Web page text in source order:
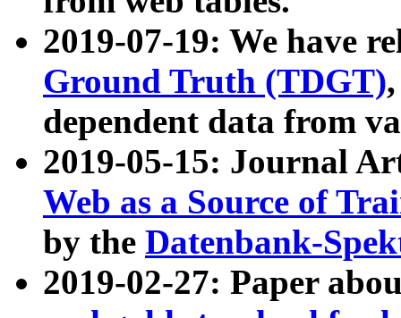
2019-07-19: We have
Ground Truth (TDGT)
dependent data from
2019-05-15: Journal
Web as a Source of
by the Datenbank-
2019-02-27: Paper